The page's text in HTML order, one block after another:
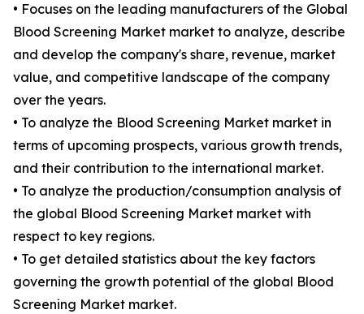
• Focuses on the leading manufacturers of the Global
Blood Screening Market market to analyze, describe
and develop the company's share, revenue, market
value, and competitive landscape of the company
over the years.
• To analyze the Blood Screening Market market in
terms of upcoming prospects, various growth trends,
and their contribution to the international market.
• To analyze the production/consumption analysis of
the global Blood Screening Market market with
respect to key regions.
• To get detailed statistics about the key factors
governing the growth potential of the global Blood
Screening Market market.